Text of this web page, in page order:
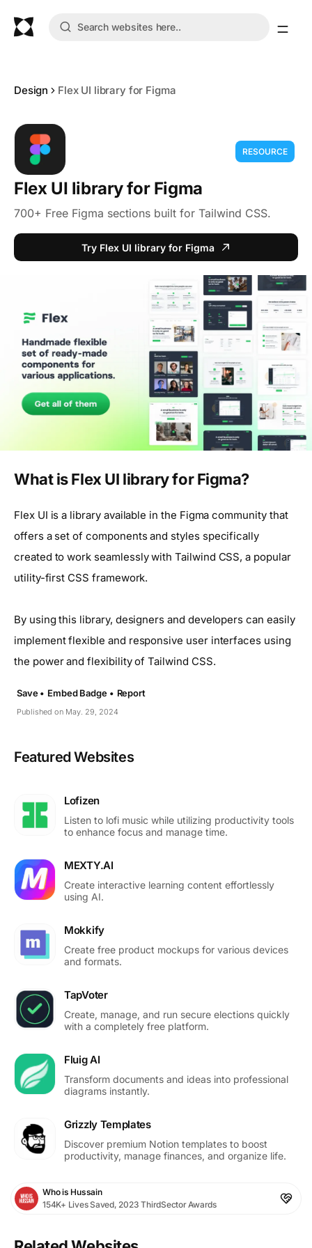
Design Flex UI library for Figma
RESOURCE
Flex UI library for Figma
700+ Free Figma sections built for Tailwind CSS.
Try Flex UI library for Figma
What is Flex UI library for Figma?
Flex UI is a library available in the Figma community that
offers a set of components and styles specifically
created to work seamlessly with Tailwind CSS, a popular
utility-first CSS framework.
By using this library, designers and developers can easily
implement flexible and responsive user interfaces using
the power and flexibility of Tailwind CSS.
Published on May. 29, 2024
Save • Embed Badge • Report
Featured Websites
Lofizen
Listen to lofi music while utilizing productivity tools
to enhance focus and manage time.
MEXTY.AI
Create interactive learning content effortlessly
using AI.
Mokkify
Create free product mockups for various devices
and formats.
TapVoter
Create, manage, and run secure elections quickly
with a completely free platform.
Fluig AI
Transform documents and ideas into professional
diagrams instantly.
Grizzly Templates
Discover premium Notion templates to boost
productivity, manage finances, and organize life.
Who is Hussain
154K+ Lives Saved, 2023 ThirdSector Awards